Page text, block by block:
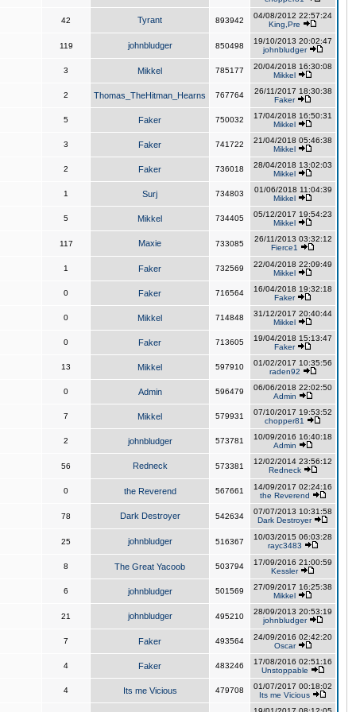
42 Tyrant 893942
04/08/2012 22:57:24
King,Pre
119 johnbludger 850498
19/10/2013 20:02:47
johnbludger
3 Mikkel 785177
20/04/2018 16:30:08
Mikkel
2 Thomas_TheHitman_Hearns 767764
26/11/2017 18:30:38
Faker
5 Faker 750032
17/04/2018 16:50:31
Mikkel
3 Faker 741722
21/04/2018 05:46:38
Mikkel
2 Faker 736018
28/04/2018 13:02:03
Mikkel
1 Surj 734803
01/06/2018 11:04:39
Mikkel
5 Mikkel 734405
05/12/2017 19:54:23
Mikkel
117 Maxie 733085
26/11/2013 03:32:12
Fierce1
1 Faker 732569
22/04/2018 22:09:49
Mikkel
0 Faker 716564
16/04/2018 19:32:18
Faker
0 Mikkel 714848
31/12/2017 20:40:44
Mikkel
0 Faker 713605
19/04/2018 15:13:47
Faker
13 Mikkel 597910
01/02/2017 10:35:56
raden92
0 Admin 596479
06/06/2018 22:02:50
Admin
7 Mikkel 579931
07/10/2017 19:53:52
chopper81
2 johnbludger 573781
10/09/2016 16:40:18
Admin
56 Redneck 573381
12/02/2014 23:56:12
Redneck
0 the Reverend 567661
14/09/2017 02:24:16
the Reverend
78 Dark Destroyer 542634
07/07/2013 10:31:58
Dark Destroyer
25 johnbludger 516367
10/03/2015 06:03:28
rayc3483
8 The Great Yacoob 503794
17/09/2016 21:00:59
Kessler
6 johnbludger 501569
27/09/2017 16:25:38
Mikkel
21 johnbludger 495210
28/09/2013 20:53:19
johnbludger
7 Faker 493564
24/09/2016 02:42:20
Oscar
4 Faker 483246
17/08/2016 02:51:16
Unstoppable
4 Its me Vicious 479708
01/07/2017 00:18:02
Its me Vicious